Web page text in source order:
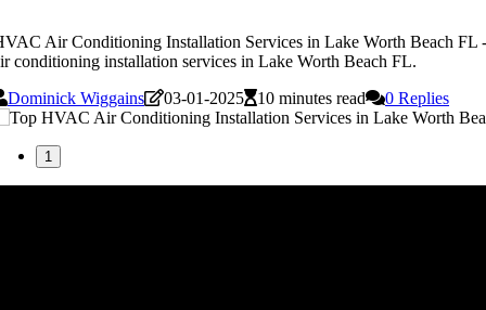
Air Conditioning Installation Services in Lake Worth Beach FL
conditioning installation services in Lake Worth Beach FL.
Dominick Wiggains
03-01-2025 10 minutes read 0 Replies
1